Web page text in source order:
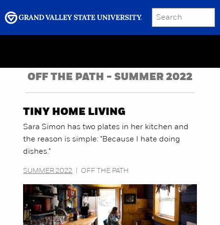
SEARCH
GRAND VALLEY MAGAZINE
OFF THE PATH - SUMMER 2022
TINY HOME LIVING
Sara Simon has two plates in her kitchen and
the reason is simple: "Because I hate doing
dishes."
SUMMER 2022 OFF THE PATH